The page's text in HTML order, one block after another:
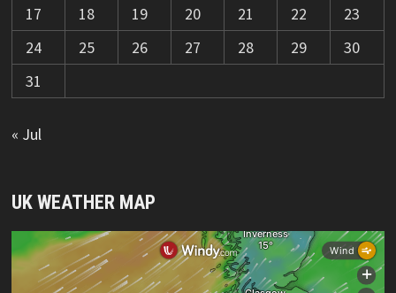
17
18 19 20 21 22
23
24
25 26 27 28 29
30
31
« Jul
UK WEATHER MAP